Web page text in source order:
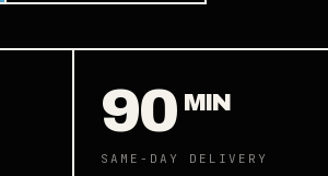
90 MIN
SAME-DAY DELIVERY